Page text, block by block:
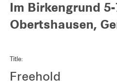
Media centre
Our global group
Im Birkengrund 5-
Obertshausen,
Title:
Freehold